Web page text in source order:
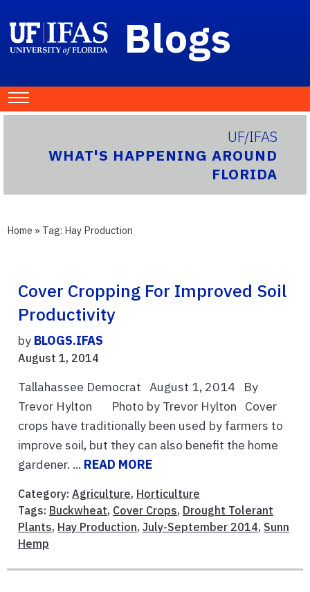
Blogs
UF/IFAS
WHAT'S HAPPENING AROUND
FLORIDA
Home » Tag: Hay Production
Cover Cropping For Improved Soil
Productivity
by BLOGS.IFAS
August 1, 2014
Tallahassee Democrat August 1, 2014 By
Trevor Hylton Photo by Trevor Hylton Cover
crops have traditionally been used by farmers to
improve soil, but they can also benefit the home
gardener. ... READ MORE
Category: Agriculture, Horticulture
Tags: Buckwheat, Cover Crops, Drought Tolerant
Plants, Hay Production, July-September 2014, Sunn
Hemp